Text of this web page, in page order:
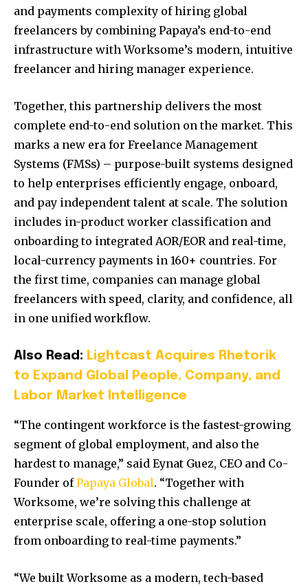
and payments complexity of hiring global
freelancers by combining Papaya’s end-to-end
infrastructure with Worksome’s modern, intuitive
freelancer and hiring manager experience.
Together, this partnership delivers the most
complete end-to-end solution on the market. This
marks a new era for Freelance Management
Systems (FMSs) – purpose-built systems designed
to help enterprises efficiently engage, onboard,
and pay independent talent at scale. The solution
includes in-product worker classification and
onboarding to integrated AOR/EOR and real-time,
local-currency payments in 160+ countries. For
the first time, companies can manage global
freelancers with speed, clarity, and confidence, all
in one unified workflow.
Also Read: Lightcast Acquires Rhetorik
to Expand Global People, Company, and
Labor Market Intelligence
“The contingent workforce is the fastest-growing
segment of global employment, and also the
hardest to manage,” said Eynat Guez, CEO and Co-
Founder ofPapaya Global. “Together with
Worksome, we’re solving this challenge at
enterprise scale, offering a one-stop solution
from onboarding to real-time payments.”
“We built Worksome as a modern, tech-based